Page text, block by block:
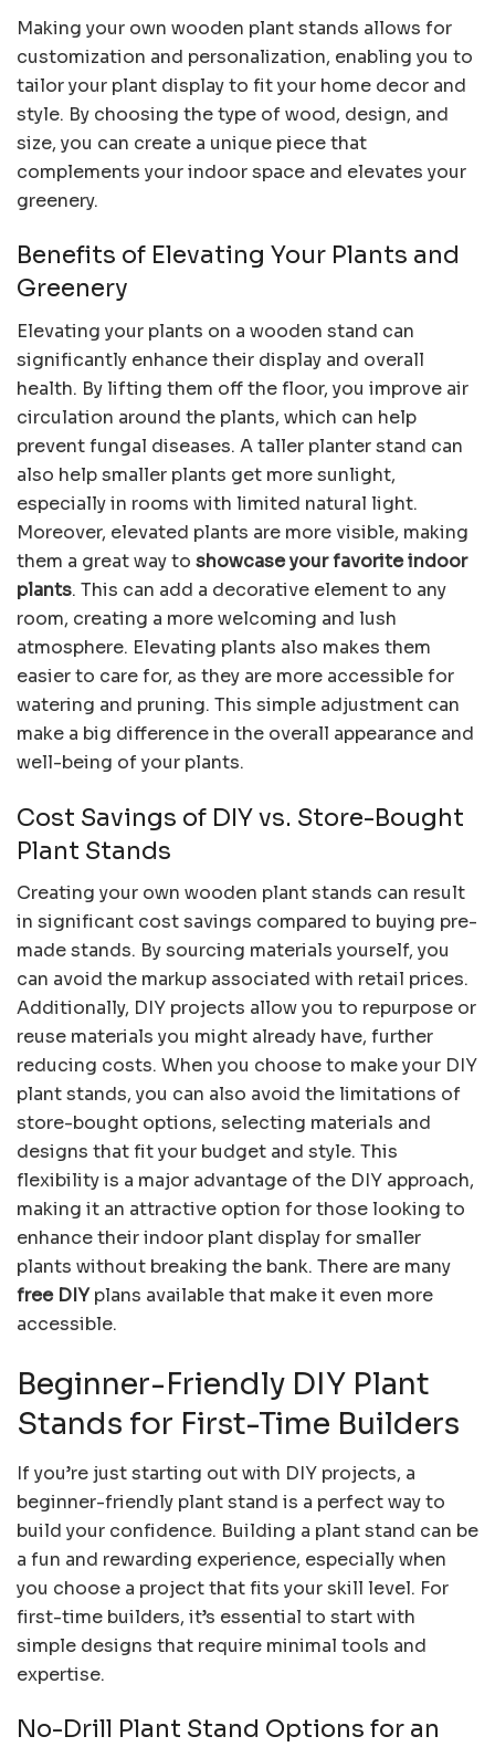
Making your own wooden plant stands allows for
customization and personalization, enabling you to
tailor your plant display to fit your home decor and
style. By choosing the type of wood, design, and
size, you can create a unique piece that
complements your indoor space and elevates your
greenery.
Benefits of Elevating Your Plants and
Greenery
Elevating your plants on a wooden stand can
significantly enhance their display and overall
health. By lifting them off the floor, you improve air
circulation around the plants, which can help
prevent fungal diseases. A taller planter stand can
also help smaller plants get more sunlight,
especially in rooms with limited natural light.
Moreover, elevated plants are more visible, making
them a great way to showcase your favorite indoor
plants. This can add a decorative element to any
room, creating a more welcoming and lush
atmosphere. Elevating plants also makes them
easier to care for, as they are more accessible for
watering and pruning. This simple adjustment can
make a big difference in the overall appearance and
well-being of your plants.
Cost Savings of DIY vs. Store-Bought
Plant Stands
Creating your own wooden plant stands can result
in significant cost savings compared to buying pre-
made stands. By sourcing materials yourself, you
can avoid the markup associated with retail prices.
Additionally, DIY projects allow you to repurpose or
reuse materials you might already have, further
reducing costs. When you choose to make your DIY
plant stands, you can also avoid the limitations of
store-bought options, selecting materials and
designs that fit your budget and style. This
flexibility is a major advantage of the DIY approach,
making it an attractive option for those looking to
enhance their indoor plant display for smaller
plants without breaking the bank. There are many
free DIYplans available that make it even more
accessible.
Beginner-Friendly DIY Plant
Stands for First-Time Builders
If you’re just starting out with DIY projects, a
beginner-friendly plant stand is a perfect way to
build your confidence. Building a plant stand can be
a fun and rewarding experience, especially when
you choose a project that fits your skill level. For
first-time builders, it’s essential to start with
simple designs that require minimal tools and
expertise.
No-Drill Plant Stand Options for an